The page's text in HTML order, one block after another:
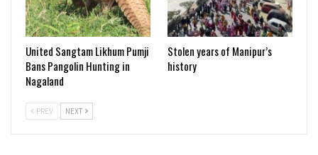
United Sangtam Likhum Pumji
Bans Pangolin Hunting in
Nagaland
Stolen years of Manipur’s
history
PREV NEXT